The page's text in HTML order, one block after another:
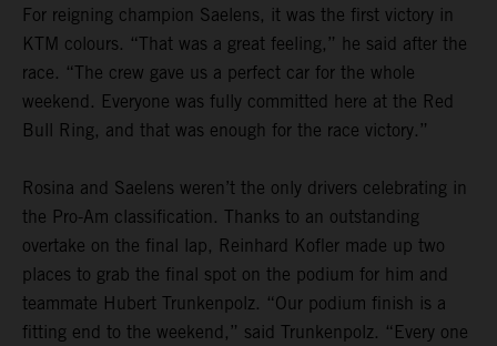
For reigning champion Saelens, it was the first victory in
KTM colours. “That was a great feeling,” he said after the
race. “The crew gave us a perfect car for the whole
weekend. Everyone was fully committed here at the Red
Bull Ring, and that was enough for the race victory.”
Rosina and Saelens weren’t the only drivers celebrating in
the Pro-Am classification. Thanks to an outstanding
overtake on the final lap, Reinhard Kofler made up two
places to grab the final spot on the podium for him and
teammate Hubert Trunkenpolz. “Our podium finish is a
fitting end to the weekend,” said Trunkenpolz. “Every one